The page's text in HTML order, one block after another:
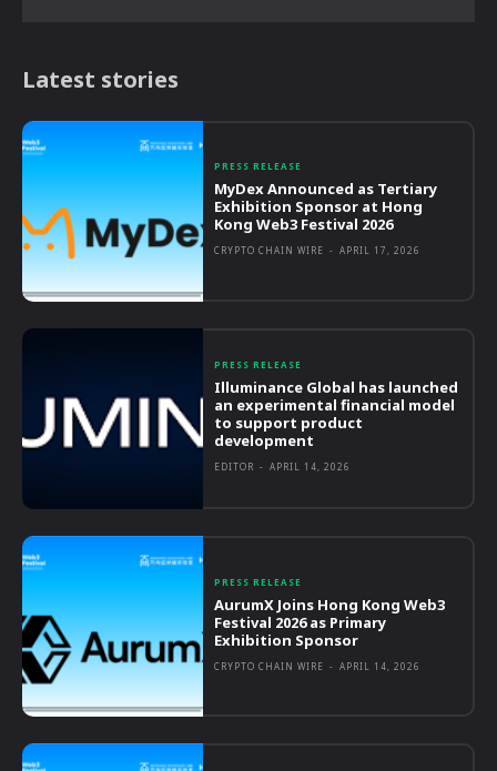
Latest stories
PRESS RELEASE
MyDex Announced as Tertiary
Exhibition Sponsor at Hong
Kong Web3 Festival 2026
CRYPTO CHAIN WIRE - APRIL 17, 2026
PRESS RELEASE
Illuminance Global has launched
an experimental financial model
to support product
development
EDITOR - APRIL 14, 2026
PRESS RELEASE
AurumX Joins Hong Kong Web3
Festival 2026 as Primary
Exhibition Sponsor
CRYPTO CHAIN WIRE - APRIL 14, 2026